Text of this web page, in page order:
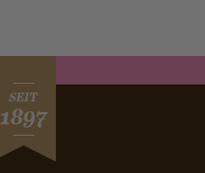
SEIT
1897